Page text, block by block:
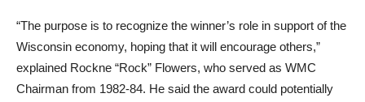
“The purpose is to recognize the winner’s role in support of the
Wisconsin economy, hoping that it will encourage others,”
explained Rockne “Rock” Flowers, who served as WMC
Chairman from 1982-84. He said the award could potentially